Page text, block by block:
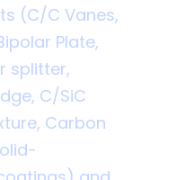
(C/C Vanes,
Plate,
splitter,
C/SiC
Carbon